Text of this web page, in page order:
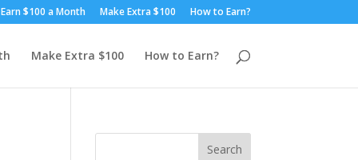
$100 a Month Make Extra $100 How to Earn?
Make Extra $100 How to Earn?
Search